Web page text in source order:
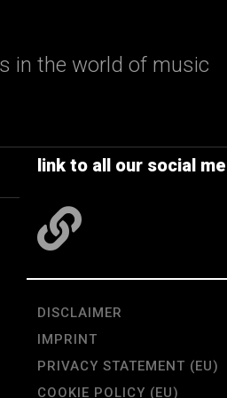
in the world of music
link to all our social
DISCLAIMER
IMPRINT
PRIVACY STATEMENT (EU)
COOKIE POLICY (EU)